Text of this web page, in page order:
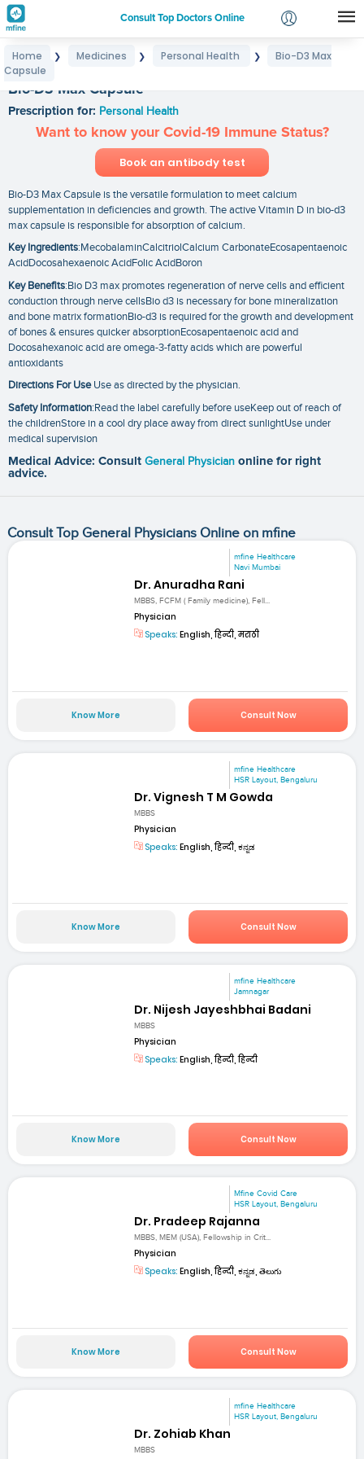
Consult Top Doctors Online
Login
Home ❯ Medicines ❯ Personal Health ❯
Bio-D3 Max
Capsule
Bio-D3 Max Capsule
Prescription for: Personal Health
Want to know your Covid-19 Immune Status?
Book an antibody test
Bio-D3 Max Capsule is the versatile formulation to meet calcium
supplementation in deficiencies and growth. The active Vitamin D in bio-d3
max capsule is responsible for absorption of calcium.
Key Ingredients:MecobalaminCalcitriolCalcium CarbonateEcosapentaenoic
AcidDocosahexaenoic AcidFolic AcidBoron
Key Benefits:Bio D3 max promotes regeneration of nerve cells and efficient
conduction through nerve cellsBio d3 is necessary for bone mineralization
and bone matrix formationBio-d3 is required for the growth and development
of bones & ensures quicker absorptionEcosapentaenoic acid and
Docosahexanoic acid are omega-3-fatty acids which are powerful
antioxidants
Directions For UseUse as directed by the physician.
Safety Information:Read the label carefully before useKeep out of reach of
the childrenStore in a cool dry place away from direct sunlightUse under
medical supervision
Medical Advice: Consult General Physician online for right
advice.
Consult Top General Physicians Online on mfine
mfine Healthcare
Navi Mumbai
Dr. Anuradha Rani
MBBS, FCFM ( Family medicine), Fell...
Physician
Speaks: English, हिन्दी, मराठी
Know More Consult Now
mfine Healthcare
HSR Layout, Bengaluru
Dr. Vignesh T M Gowda
MBBS
Physician
Speaks: English, हिन्दी, ಕನ್ನಡ
Know More Consult Now
mfine Healthcare
Jamnagar
Dr. Nijesh Jayeshbhai Badani
MBBS
Physician
Speaks: English, हिन्दी, हिन्दी
Know More Consult Now
Mfine Covid Care
HSR Layout, Bengaluru
Dr. Pradeep Rajanna
MBBS, MEM (USA), Fellowship in Crit...
Physician
Speaks: English, हिन्दी, ಕನ್ನಡ, తెలుగు
Know More Consult Now
mfine Healthcare
HSR Layout, Bengaluru
Dr. Zohiab Khan
MBBS